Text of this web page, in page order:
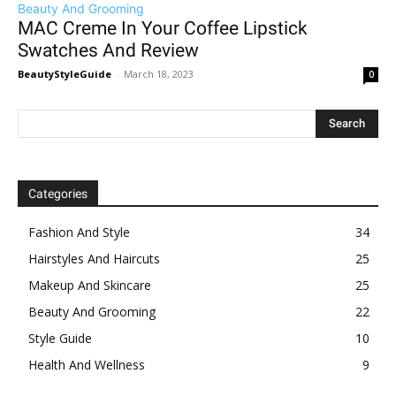
Beauty And Grooming
MAC Creme In Your Coffee Lipstick
Swatches And Review
BeautyStyleGuide - March 18, 2023 0
Categories
Fashion And Style
34
Hairstyles And Haircuts
25
Makeup And Skincare
25
Beauty And Grooming
22
Style Guide
10
Health And Wellness
9